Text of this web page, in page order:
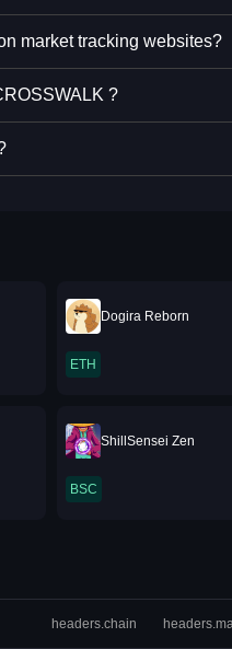
market tracking websites?
?
Dogira Reborn
ETH
ShillSensei Zen
BSC
headers.chain